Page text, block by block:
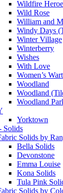
Wildfire
Wild Rose
William and
Windy Days
Winter Village
Winterberry
Wishes
With Love
Women’s
Woodland
Woodland
Woodland
Yorktown
Solids
Solids by
Bella Solids
Devonstone
Emma Louise
Kona Solids
Tula Pink
Solids by